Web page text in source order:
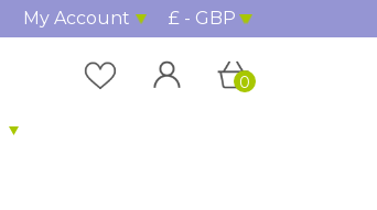
My Account £ - GBP
0